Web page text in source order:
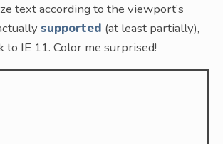
text according to the viewport’s
supported (at least partially),
to IE 11. Color me surprised!